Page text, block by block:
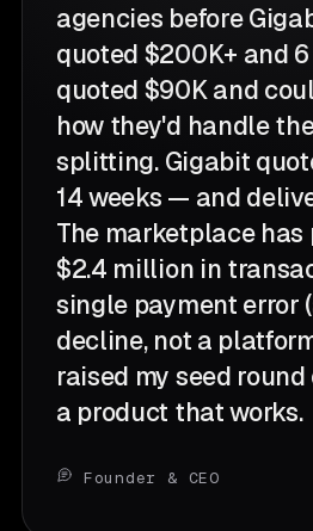
agencies before
quoted $200K+ and
quoted $90K and
how they'd handle
splitting. Gigabit
14 weeks — and
The marketplace has
$2.4 million in
single payment error
decline, not a
raised my seed
a product that works.
Founder & CEO